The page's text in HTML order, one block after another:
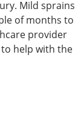
Mild sprains
of months to
provider
help with the